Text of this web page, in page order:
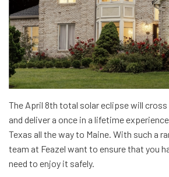
The April 8th total solar eclipse will
and deliver a once in a lifetime
Texas all the way to Maine. With such a
team at Feazel want to ensure that you
need to enjoy it safely.